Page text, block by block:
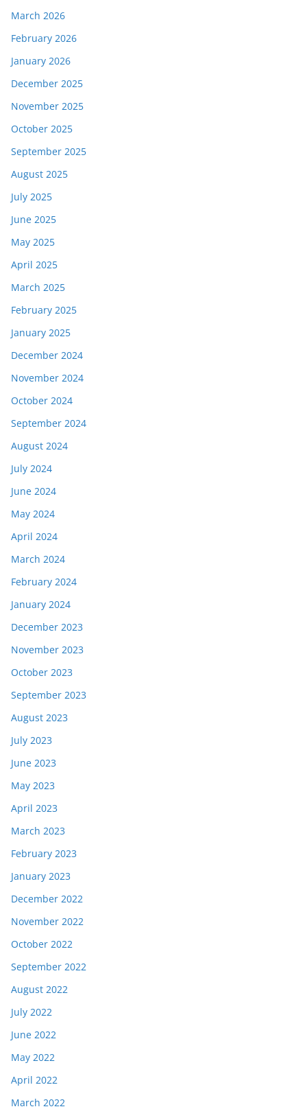
March 2026
February 2026
January 2026
December 2025
November 2025
October 2025
September 2025
August 2025
July 2025
June 2025
May 2025
April 2025
March 2025
February 2025
January 2025
December 2024
November 2024
October 2024
September 2024
August 2024
July 2024
June 2024
May 2024
April 2024
March 2024
February 2024
January 2024
December 2023
November 2023
October 2023
September 2023
August 2023
July 2023
June 2023
May 2023
April 2023
March 2023
February 2023
January 2023
December 2022
November 2022
October 2022
September 2022
August 2022
July 2022
June 2022
May 2022
April 2022
March 2022